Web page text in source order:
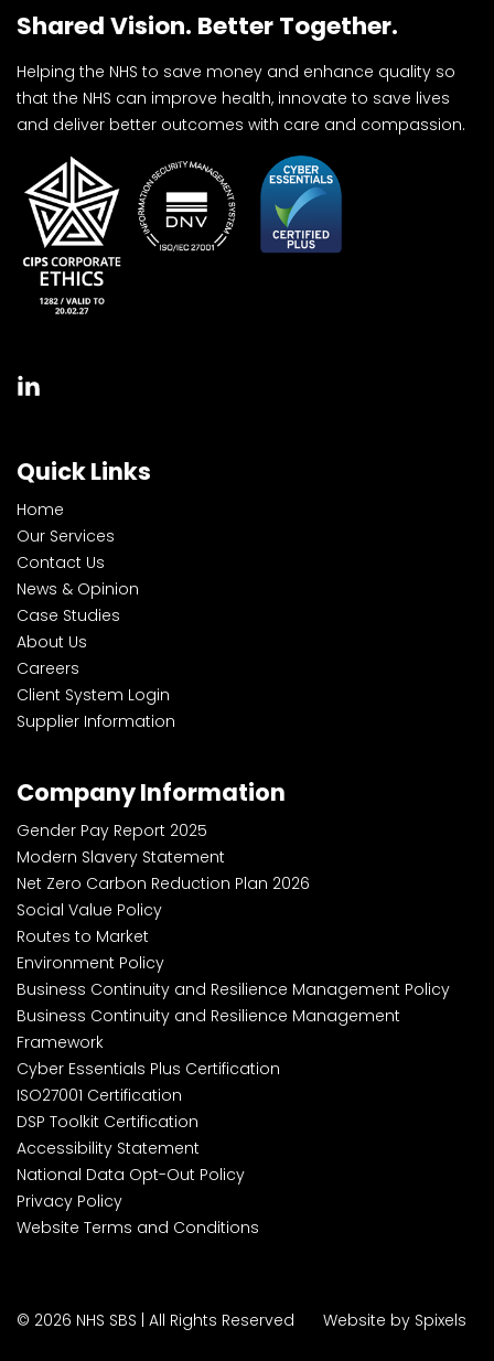
Shared Vision. Better Together.
Helping the NHS to save money and enhance quality so
that the NHS can improve health, innovate to save lives
and deliver better outcomes with care and compassion.
Quick Links
Home
Our Services
Contact Us
News & Opinion
Case Studies
About Us
Careers
Client System Login
Supplier Information
Company Information
Gender Pay Report 2025
Modern Slavery Statement
Net Zero Carbon Reduction Plan 2026
Social Value Policy
Routes to Market
Environment Policy
Business Continuity and Resilience Management Policy
Business Continuity and Resilience Management
Framework
Cyber Essentials Plus Certification
ISO27001 Certification
DSP Toolkit Certification
Accessibility Statement
National Data Opt-Out Policy
Privacy Policy
Website Terms and Conditions
© 2026 NHS SBS | All Rights Reserved Website by Spixels